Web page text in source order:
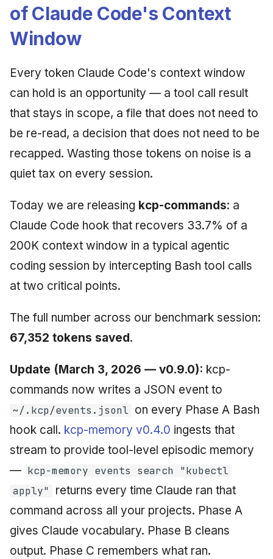
of Claude Code's Context
Window
Every token Claude Code's context window
can hold is an opportunity — a tool call result
that stays in scope, a file that does not need to
be re-read, a decision that does not need to be
recapped. Wasting those tokens on noise is a
quiet tax on every session.
Today we are releasing kcp-commands: a
Claude Code hook that recovers 33.7% of a
200K context window in a typical agentic
coding session by intercepting Bash tool calls
at two critical points.
The full number across our benchmark session:
67,352 tokens saved.
Update (March 3, 2026 — v0.9.0): kcp-
commands now writes a JSON event to
~/.kcp/events.jsonl on every Phase A Bash
hook call. kcp-memory v0.4.0 ingests that
stream to provide tool-level episodic memory
— kcp-memory events search "kubectl
apply"
returns every time Claude ran that
command across all your projects. Phase A
gives Claude vocabulary. Phase B cleans
output. Phase C remembers what ran.